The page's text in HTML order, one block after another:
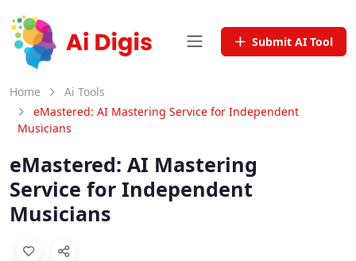
Submit AI Tool
Home
Ai Tools
eMastered: AI Mastering Service for Independent
Musicians
eMastered: AI Mastering
Service for Independent
Musicians